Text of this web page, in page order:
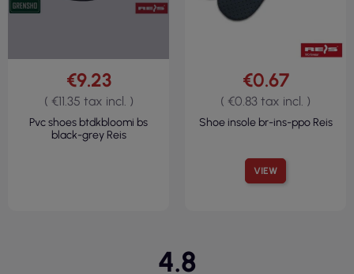
€9.23
( €11.35 tax incl. )
Pvc shoes btdkbloomi bs
black-grey Reis
VIEW
€0.67
( €0.83 tax incl. )
Shoe insole br-ins-ppo Reis
4.8